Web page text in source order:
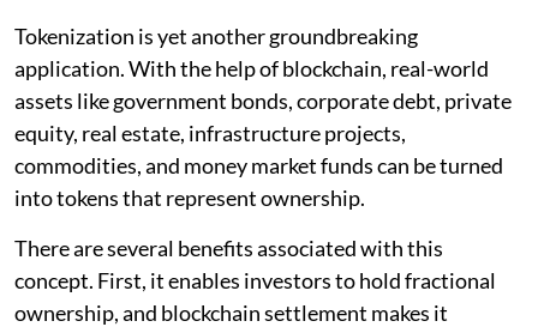
Tokenization is yet another groundbreaking
application. With the help of blockchain, real-world
assets like government bonds, corporate debt, private
equity, real estate, infrastructure projects,
commodities, and money market funds can be turned
into tokens that represent ownership.
There are several benefits associated with this
concept. First, it enables investors to hold fractional
ownership, and blockchain settlement makes it